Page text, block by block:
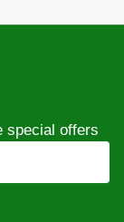
special offers